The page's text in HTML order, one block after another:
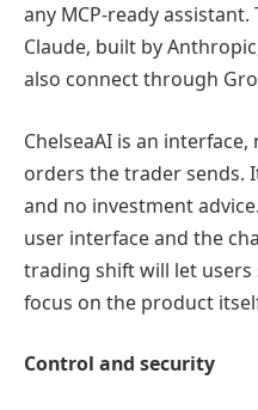
any MCP-ready
Claude, built by
also connect through
ChelseaAI is an
orders the trader sends.
and no investment
user interface and the
trading shift will let users
focus on the product
Control and security